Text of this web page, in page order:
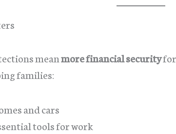
meanmore financial securityfor
families:
and cars
tools for work